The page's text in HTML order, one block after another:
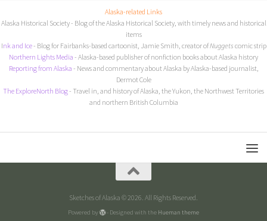
Alaska-related Links
Alaska Historical Society- Blog of the Alaska Historical Society, with timely news and historical
items
Ink and Ice- Blog for Fairbanks-based cartoonist, Jamie Smith, creator ofNuggets comic strip
Northern Lights Media - Alaska-based publisher of nonfiction books about Alaska history
Reporting from Alaska - News and commentary about Alaska by Alaska-based journalist,
Dermot Cole
The ExploreNorth Blog- Travel in, and history of Alaska, the Yukon, the Northwest Territories
and northern British Columbia
Sketches of Alaska © 2026. All Rights Reserved.
Powered by - Designed with the Hueman theme